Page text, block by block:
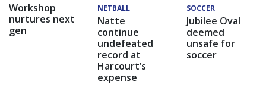
Workshop
nurtures next
gen
NETBALL
Natte
continue
undefeated
record at
Harcourt’s
expense
SOCCER
Jubilee Oval
deemed
unsafe for
soccer